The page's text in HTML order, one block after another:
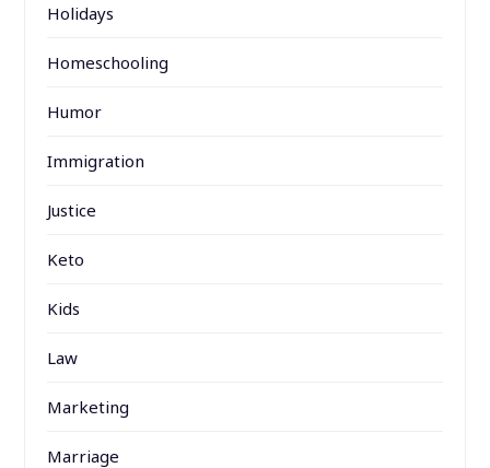
Holidays
Homeschooling
Humor
Immigration
Justice
Keto
Kids
Law
Marketing
Marriage